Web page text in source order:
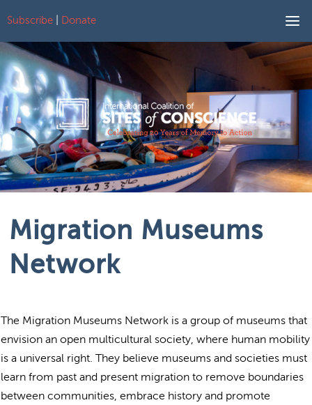
Skip to content
Migration Museums
Network
The Migration Museums Network is a group of museums that
envision an open multicultural society, where human mobility
is a universal right. They believe museums and societies must
learn from past and present migration to remove boundaries
between communities, embrace history and promote
Subscribe Donate